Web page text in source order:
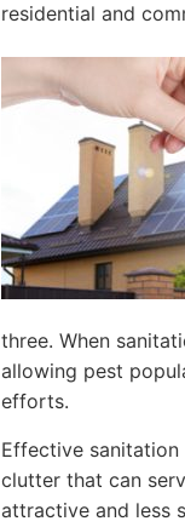
residential and
three. When
allowing pest
efforts.
Effective
clutter that can
attractive and less